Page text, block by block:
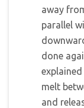
away
parallel
done
melt
and